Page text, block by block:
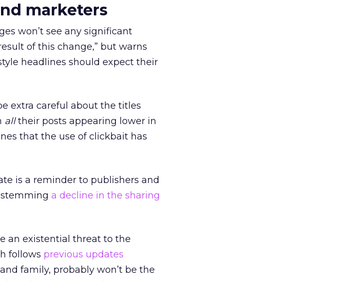
marketers
won’t see any significant
of this change,” but warns
headlines should expect their
extra careful about the titles
alltheir posts appearing lower in
that the use of clickbait has
is a reminder to publishers and
a decline in the sharing
an existential threat to the
follows previous updates
family, probably won’t be the